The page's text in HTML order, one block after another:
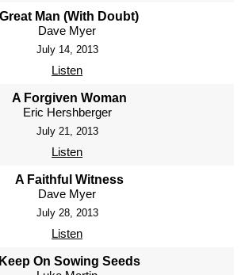
Great Man (With Doubt)
Dave Myer
July 14, 2013
Listen
A Forgiven Woman
Eric Hershberger
July 21, 2013
Listen
A Faithful Witness
Dave Myer
July 28, 2013
Listen
Keep On Sowing Seeds